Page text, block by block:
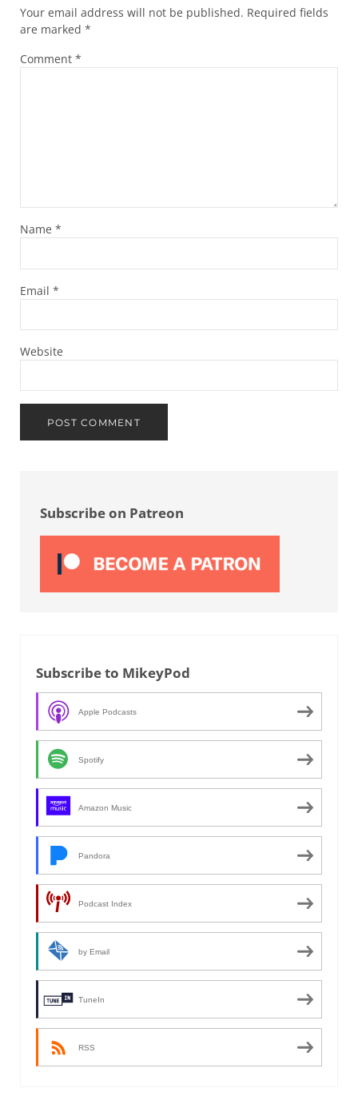
Your email address will not be published. Required fields
are marked *
Comment *
Name *
Email *
Website
Subscribe on Patreon
Subscribe to MikeyPod
Apple Podcasts
Spotify
Amazon Music
Pandora
Podcast Index
by Email
TuneIn
RSS